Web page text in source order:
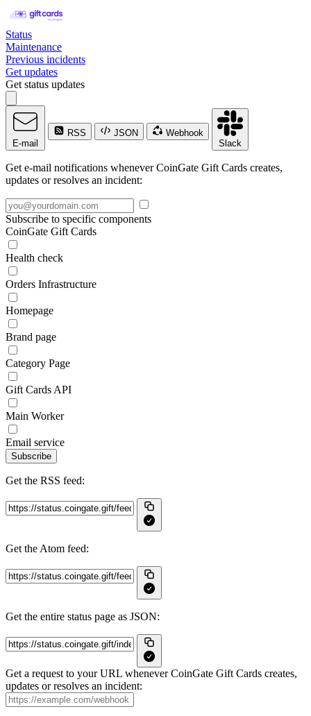
Status
Maintenance
Previous incidents
Get updates
Get status updates
E-mail
RSS JSON
Webhook
Slack
Get e-mail notifications whenever CoinGate Gift Cards creates,
updates or resolves an incident:
Subscribe to specific components
CoinGate Gift Cards
Health check
Orders Infrastructure
Homepage
Brand page
Category Page
Gift Cards API
Main Worker
Email service
Subscribe
Get the RSS feed:
Get the Atom feed:
Get the entire status page as JSON:
Get a request to your URL whenever CoinGate Gift Cards creates,
updates or resolves an incident: